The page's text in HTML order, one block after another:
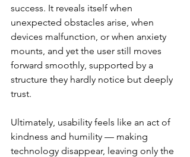
success. It reveals itself when
unexpected obstacles arise, when
devices malfunction, or when anxiety
mounts, and yet the user still moves
forward smoothly, supported by a
structure they hardly notice but deeply
trust.
Ultimately, usability feels like an act of
kindness and humility — making
technology disappear, leaving only the